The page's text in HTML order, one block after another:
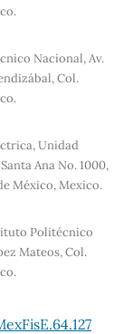
Nacional, Av.
Col.
Unidad
Ana No. 1000,
México, Mexico.
Politécnico
Mateos, Col.